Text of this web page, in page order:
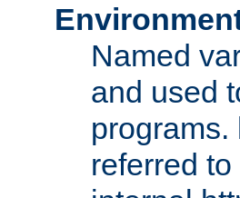
Named
and used
referred